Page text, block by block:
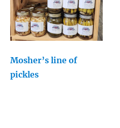
Mosher’s line of
pickles